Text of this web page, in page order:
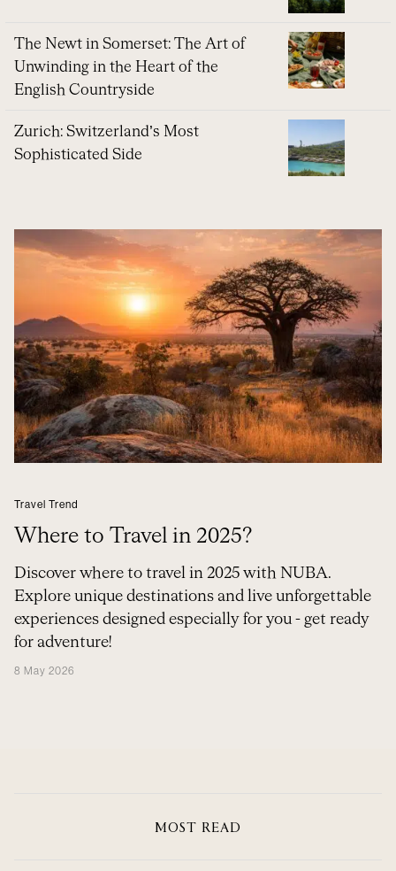
The Newt in Somerset: The Art of
Unwinding in the Heart of the
English Countryside
Zurich: Switzerland’s Most
Sophisticated Side
Travel Trend
Where to Travel in 2025?
Discover where to travel in 2025 with NUBA.
Explore unique destinations and live unforgettable
experiences designed especially for you - get ready
for adventure!
8 May 2026
MOST READ